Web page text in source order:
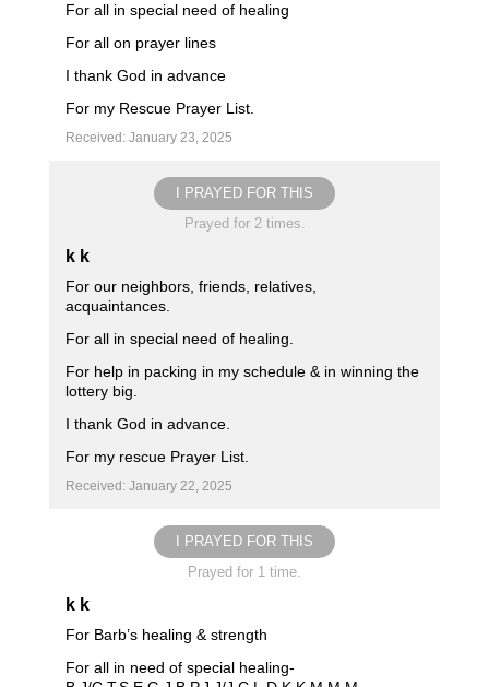
For all in special need of healing
For all on prayer lines
I thank God in advance
For my Rescue Prayer List.
Received: January 23, 2025
I PRAYED FOR THIS
Prayed for 2 times.
k k
For our neighbors, friends, relatives,
acquaintances.
For all in special need of healing.
For help in packing in my schedule & in winning the
lottery big.
I thank God in advance.
For my rescue Prayer List.
Received: January 22, 2025
I PRAYED FOR THIS
Prayed for 1 time.
k k
For Barb’s healing & strength
For all in need of special healing-